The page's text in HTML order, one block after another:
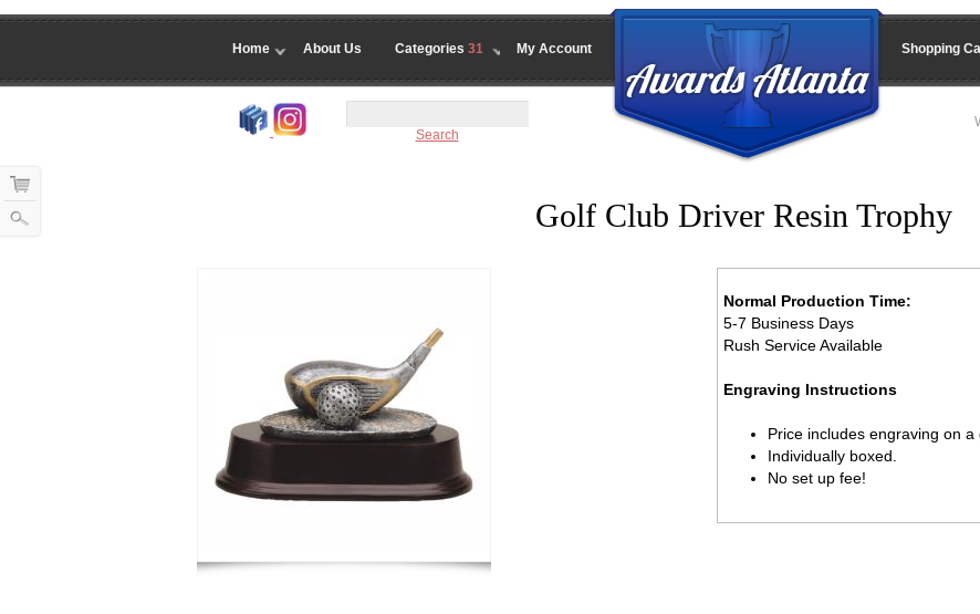
My Account
Categories 31
About Us
Home Shopping
Search
Golf Club Driver Resin Trophy
Normal Production Time:
5-7 Business Days
Rush Service Available
Engraving Instructions
Price includes engraving on a
Individually boxed.
No set up fee!